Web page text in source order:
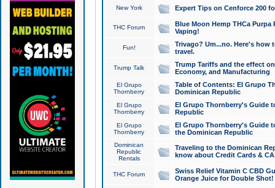
New York Expert Tips on Cenforce 200
THC Forum
Blue Moon Hemp THCa
Vaping!
Fun!
Trivago? Um...no. Here's how
travel.
Trump Talk
Trump Tariffs and the effect
Economy, and Manufacturing
El Grupo
Thornberry
Table of Contents: El Grupo
Dominican Republic
El Grupo
Thornberry
El Grupo Thornberry's Guide
Republic
El Grupo
Thornberry
El Grupo Thornberry's Guide
the Dominican Republic
Dominican
Republic
Rentals
Traveling to the Dominican
know about Credit Cards &
THC Forum
Swiss Relief Vitamin C CBD
Orange Juice for Double Shot!